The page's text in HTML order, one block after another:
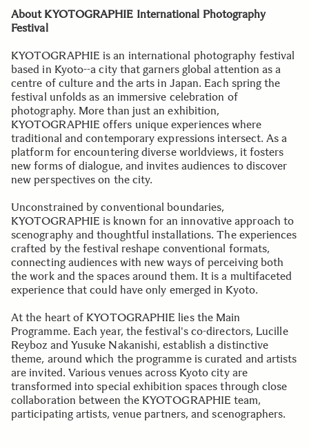
About KYOTOGRAPHIE International Photography
Festival
KYOTOGRAPHIE is an international photography festival
based in Kyoto--a city that garners global attention as a
centre of culture and the arts in Japan. Each spring the
festival unfolds as an immersive celebration of
photography. More than just an exhibition,
KYOTOGRAPHIE offers unique experiences where
traditional and contemporary expressions intersect. As a
platform for encountering diverse worldviews, it fosters
new forms of dialogue, and invites audiences to discover
new perspectives on the city.
Unconstrained by conventional boundaries,
KYOTOGRAPHIE is known for an innovative approach to
scenography and thoughtful installations. The experiences
crafted by the festival reshape conventional formats,
connecting audiences with new ways of perceiving both
the work and the spaces around them. It is a multifaceted
experience that could have only emerged in Kyoto.
At the heart of KYOTOGRAPHIE lies the Main
Programme. Each year, the festival's co-directors, Lucille
Reyboz and Yusuke Nakanishi, establish a distinctive
theme, around which the programme is curated and artists
are invited. Various venues across Kyoto city are
transformed into special exhibition spaces through close
collaboration between the KYOTOGRAPHIE team,
participating artists, venue partners, and scenographers.